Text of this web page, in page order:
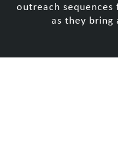
outreach
as they bring